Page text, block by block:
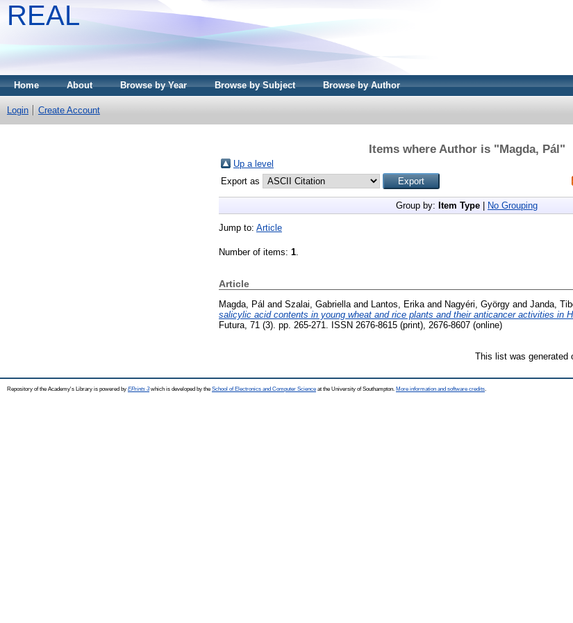
REAL
Home About Browse by Year Browse by Subject Browse by Author
Login Create Account
Items where Author is "Magda, Pál"
Up a level
Export as
Group by: Item Type No Grouping
Jump to: Article
Number of items: 1
Article
Magda, Pál and Szalai, Gabriella and Lantos, Erika and Nagyéri, György and Janda,
salicylic acid contents in young wheat and rice plants and their anticancer activities in
Futura, 71 (3). pp. 265-271. ISSN 2676-8615 (print), 2676-8607 (online)
This list was generated
Repository of the Academy's Library is powered by EPrints 3which is developed by the School of Electronics and Computer Science at the University of Southampton. More information and software credits